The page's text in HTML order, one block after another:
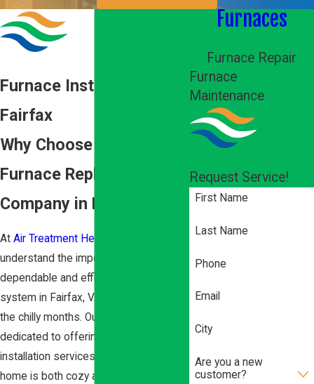
Furnace Installation in
Fairfax
Why Choose a Top-Rated
Furnace Replacement
Company in Fairfax?
At Air Treatment Heating & Cooling
understand the importance of having a
dependable and efficient furnace
system in Fairfax, VA, especially during
the chilly months. Our team is
dedicated to offering custom furnace
installation services that ensure your
home is both cozy and energy-
Furnaces
Furnace Repair
Furnace
Maintenance
Request Service!
First Name
Last Name
Phone
Email
City
Are you a new
customer?